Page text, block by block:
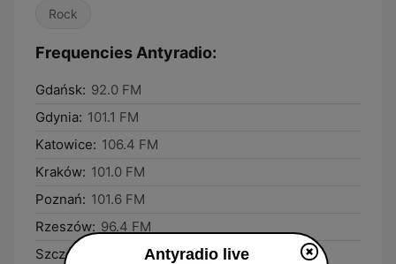
Rock
Frequencies Antyradio:
Gdańsk: 92.0 FM
Gdynia: 101.1 FM
Katowice: 106.4 FM
Kraków: 101.0 FM
Poznań: 101.6 FM
Rzeszów: 96.4 FM
Szczecin:
104.9 FMAntyradio live